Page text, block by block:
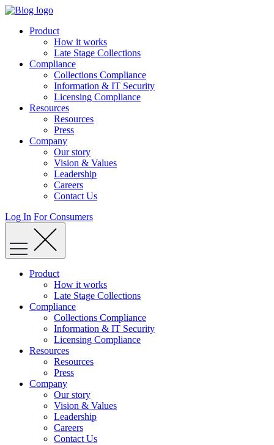
Skip
contentProduct
How it works
Late Stage Collections
Compliance
Collections Compliance
Information & IT Security
Licensing Compliance
Resources
Resources
Press
Company
Our story
Vision & Values
Leadership
Careers
Contact Us
Log In For Consumers
Product
How it works
Late Stage Collections
Compliance
Collections Compliance
Information & IT Security
Licensing Compliance
Resources
Resources
Press
Company
Our story
Vision & Values
Leadership
Careers
Contact Us